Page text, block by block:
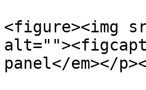
<figure><img
panel</em></